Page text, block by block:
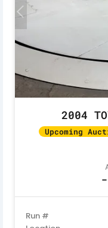
2004
Upcoming
Run #